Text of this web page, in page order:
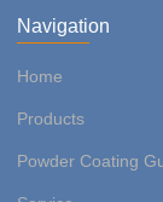
Navigation
Home
Products
Powder Coating